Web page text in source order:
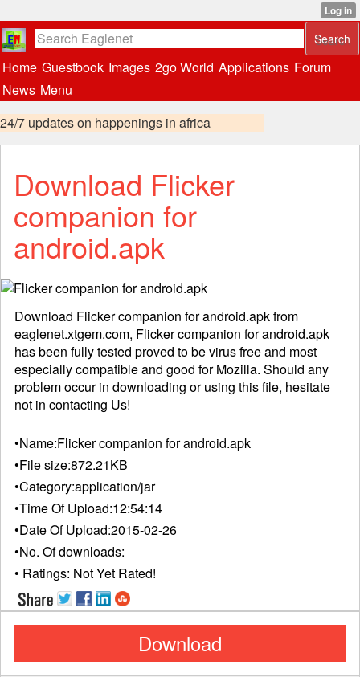
Home Guestbook Images 2go World Applications Forum
News Menu
24/7 updates on happenings in africa
Download Flicker
companion for
android.apk
Download Flicker companion for android.apk from
eaglenet.xtgem.com, Flicker companion for android.apk
has been fully tested proved to be virus free and most
especially compatible and good for Mozilla. Should any
problem occur in downloading or using this file, hesitate
not in contacting Us!
•Name:Flicker companion for android.apk
•File size:872.21KB
•Category:application/jar
•Time Of Upload:12:54:14
•Date Of Upload:2015-02-26
•No. Of downloads:
• Ratings: Not Yet Rated!
Download